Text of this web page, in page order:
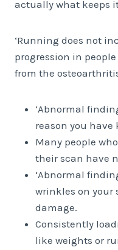
actually what keeps
‘Running does not
progression in
from the
‘Abnormal
reason you have
Many people
their scan have
‘Abnormal
wrinkles on your
damage.
Consistently
like weights or